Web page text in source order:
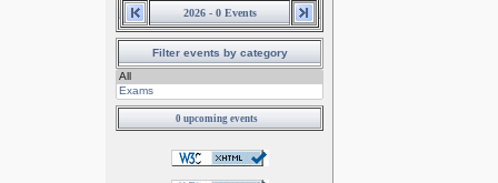
2026 - 0 Events
Filter events by category
0 upcoming events